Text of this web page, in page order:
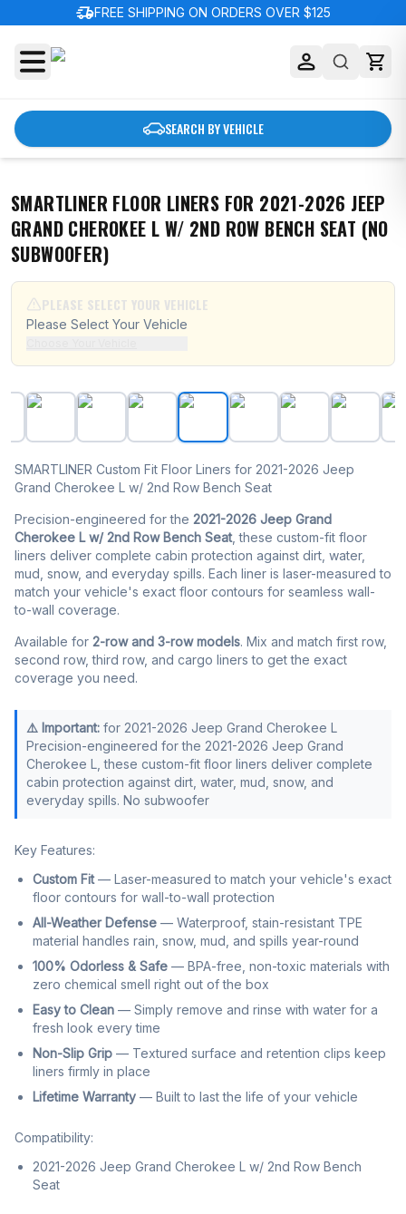
delivery_truck_speedFREE SHIPPING ON ORDERS OVER $125
SEARCH BY VEHICLE
SMARTLINER FLOOR LINERS FOR 2021-2026 JEEP
GRAND CHEROKEE L W/ 2ND ROW BENCH SEAT (NO
SUBWOOFER)
PLEASE SELECT YOUR VEHICLE
Please Select Your Vehicle
SMARTLINER Floor Liners for 2021-2026 Jeep Grand
SMARTLINER Custom Fit Floor Liners for 2021-2026 Jeep
Grand Cherokee L w/ 2nd Row Bench Seat
Precision-engineered for the 2021-2026 Jeep Grand
Cherokee L w/ 2nd Row Bench Seat, these custom-fit floor
liners deliver complete cabin protection against dirt, water,
mud, snow, and everyday spills. Each liner is laser-measured to
match your vehicle's exact floor contours for seamless wall-
to-wall coverage.
Available for 2-row and 3-row models. Mix and match first row,
second row, third row, and cargo liners to get the exact
coverage you need.
⚠️ Important: for 2021-2026 Jeep Grand Cherokee L
Precision-engineered for the 2021-2026 Jeep Grand
Cherokee L, these custom-fit floor liners deliver complete
cabin protection against dirt, water, mud, snow, and
everyday spills. No subwoofer
Key Features:
Custom Fit— Laser-measured to match your vehicle's exact
floor contours for wall-to-wall protection
All-Weather Defense — Waterproof, stain-resistant TPE
material handles rain, snow, mud, and spills year-round
100% Odorless & Safe — BPA-free, non-toxic materials with
zero chemical smell right out of the box
Easy to Clean — Simply remove and rinse with water for a
fresh look every time
Non-Slip Grip — Textured surface and retention clips keep
liners firmly in place
Lifetime Warranty — Built to last the life of your vehicle
Compatibility:
2021-2026 Jeep Grand Cherokee L w/ 2nd Row Bench
Seat